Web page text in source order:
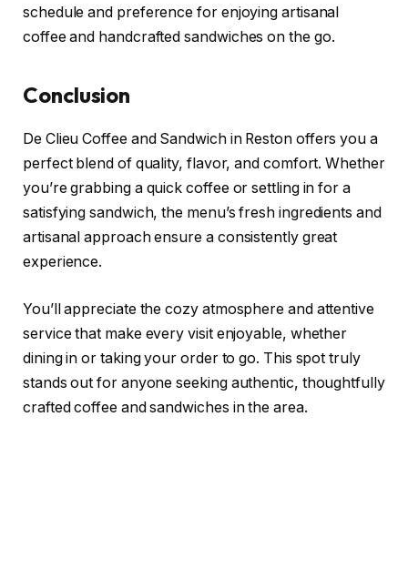
schedule and preference for enjoying artisanal
coffee and handcrafted sandwiches on the go.
Conclusion
De Clieu Coffee and Sandwich in Reston offers you a
perfect blend of quality, flavor, and comfort. Whether
you’re grabbing a quick coffee or settling in for a
satisfying sandwich, the menu’s fresh ingredients and
artisanal approach ensure a consistently great
experience.
You’ll appreciate the cozy atmosphere and attentive
service that make every visit enjoyable, whether
dining in or taking your order to go. This spot truly
stands out for anyone seeking authentic, thoughtfully
crafted coffee and sandwiches in the area.